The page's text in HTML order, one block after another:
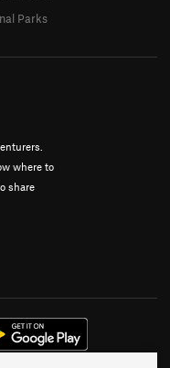
where to
share
Parks